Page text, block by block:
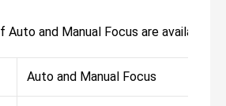
Auto and Manual Focus are available
Auto and Manual Focus